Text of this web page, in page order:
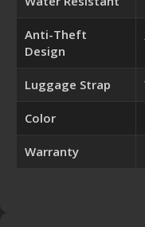
Anti-Theft
Design
Luggage Strap
Color
Warranty